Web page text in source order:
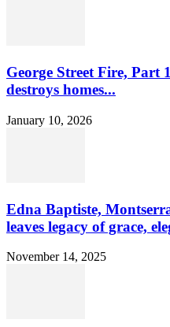
George Street Fire, Part
destroys homes...
January 10, 2026
Edna Baptiste,
leaves legacy of grace,
November 14, 2025